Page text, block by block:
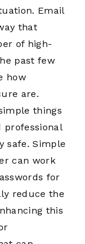
Email
that
of high-
past few
how
are.
things
professional
safe. Simple
can work
for
reduce the
this